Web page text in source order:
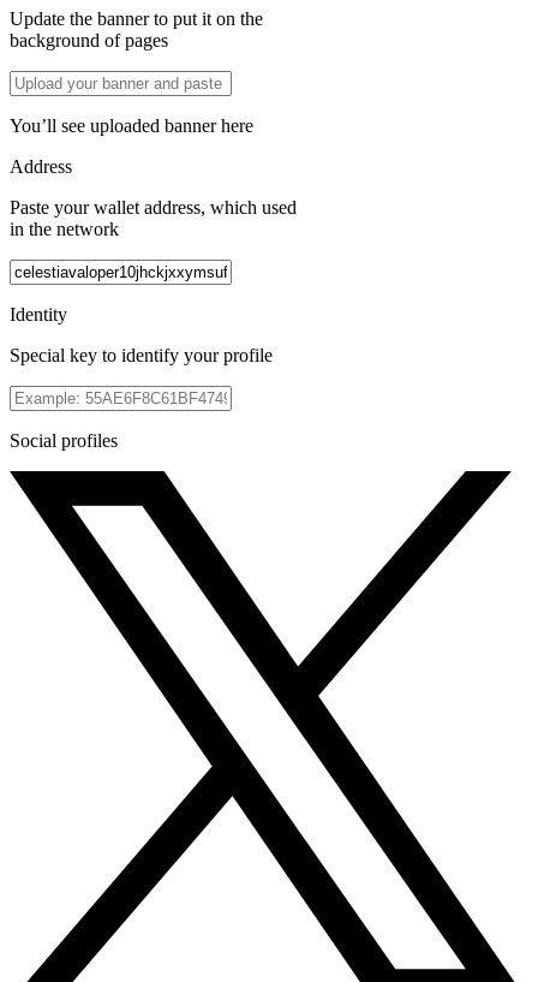
Update the banner to put it on the
background of pages
You’ll see uploaded banner here
Address
Paste your wallet address, which used
in the network
Identity
Special key to identify your profile
Social profiles